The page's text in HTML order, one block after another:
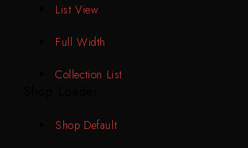
List View
Full Width
Collection List
Shop Default